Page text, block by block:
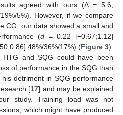
agreed with ours (Δ = 5.6,
5%). However, if we compare
CG, our data showed a small and
(d = 0.22 [−0.67;1.12]
48%/36%/17%) (Figure 3).
HTG and SQG could have been
of performance in the SQG than
detriment in SQG performance
[17] and may be explained
study. Training load was not
which might have produced